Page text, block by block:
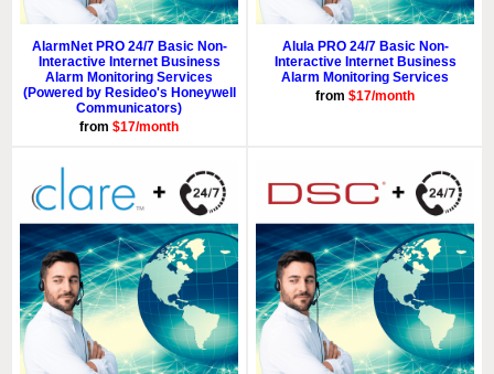
AlarmNet PRO 24/7 Basic Non-
Interactive Internet Business
Alarm Monitoring Services
(Powered by Resideo's Honeywell
Communicators)
from $17/month
Alula PRO 24/7 Basic Non-
Interactive Internet Business
Alarm Monitoring Services
from $17/month